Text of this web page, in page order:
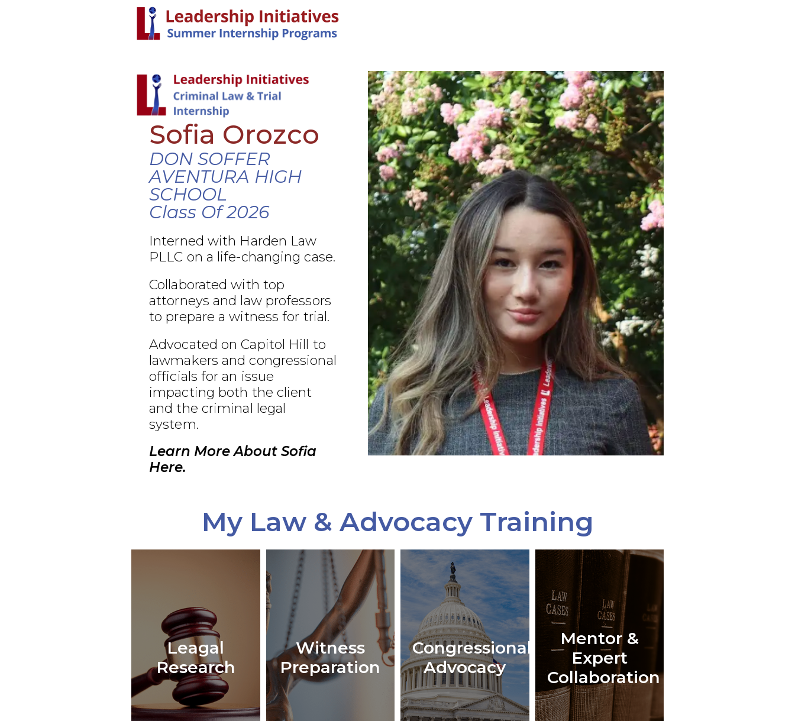
Sofia Orozco
DON SOFFER
AVENTURA HIGH
SCHOOL
Class Of 2026
Interned with Harden Law
PLLC on a life-changing case.
Collaborated with top
attorneys and law professors
to prepare a witness for trial.
Advocated on Capitol Hill to
lawmakers and congressional
officials for an issue
impacting both the client
and the criminal legal
system.
Learn More About Sofia
Here.
My Law & Advocacy Training
Leagal
Research
Witness
Preparation
Congressional
Advocacy
Mentor &
Expert
Collaboration